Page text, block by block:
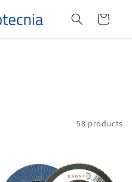
Cart
58 products